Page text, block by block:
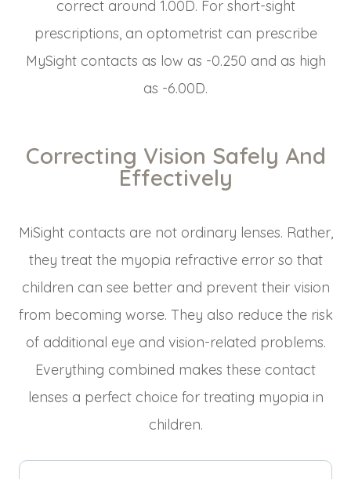
correct around 1.00D. For short-sight
prescriptions, an optometrist can prescribe
MySight contacts as low as -0.250 and as high
as -6.00D.
Correcting Vision Safely And
Effectively
MiSight contacts are not ordinary lenses. Rather,
they treat the myopia refractive error so that
children can see better and prevent their vision
from becoming worse. They also reduce the risk
of additional eye and vision-related problems.
Everything combined makes these contact
lenses a perfect choice for treating myopia in
children.